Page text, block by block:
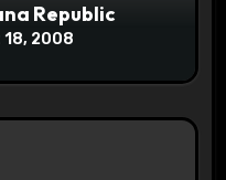
Republic
2008